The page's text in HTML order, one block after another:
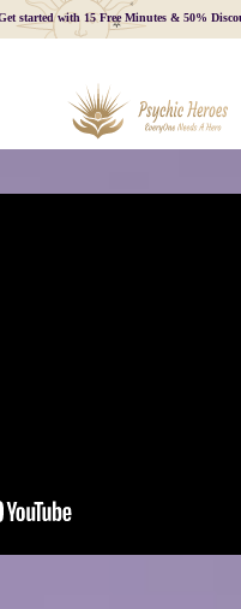
started with 15 Free Minutes & 50%